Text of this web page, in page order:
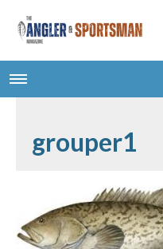
grouper1